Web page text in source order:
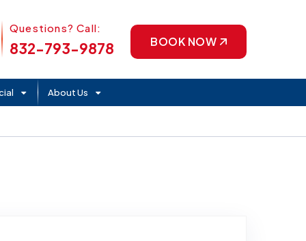
Phone Icon
Questions? Call:
832-793-9878 BOOK NOW
About Us